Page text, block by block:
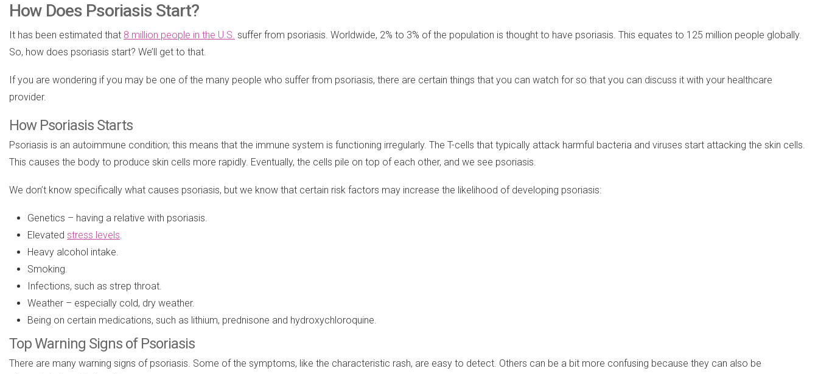
How Does Psoriasis Start?
It has been estimated that 8 million people in the U.S. suffer from psoriasis. Worldwide, 2% to 3% of the population is thought to have psoriasis. This equates to 125 million people globally.
So, how does psoriasis start? We’ll get to that.
If you are wondering if you may be one of the many people who suffer from psoriasis, there are certain things that you can watch for so that you can discuss it with your healthcare
provider.
How Psoriasis Starts
Psoriasis is an autoimmune condition; this means that the immune system is functioning irregularly. The T-cells that typically attack harmful bacteria and viruses start attacking the skin cells.
This causes the body to produce skin cells more rapidly. Eventually, the cells pile on top of each other, and we see psoriasis.
We don’t know specifically what causes psoriasis, but we know that certain risk factors may increase the likelihood of developing psoriasis:
Genetics – having a relative with psoriasis.
Elevated stress levels.
Heavy alcohol intake.
Smoking.
Infections, such as strep throat.
Weather – especially cold, dry weather.
Being on certain medications, such as lithium, prednisone and hydroxychloroquine.
Top Warning Signs of Psoriasis
There are many warning signs of psoriasis. Some of the symptoms, like the characteristic rash, are easy to detect. Others can be a bit more confusing because they can also be